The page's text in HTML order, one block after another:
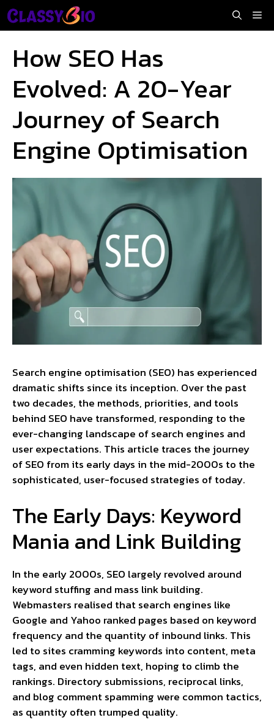
Skip
to
How SEO Has
Evolved: A 20-Year
Journey of Search
Engine Optimisation
Search engine optimisation (SEO) has experienced
dramatic shifts since its inception. Over the past
two decades, the methods, priorities, and tools
behind SEO have transformed, responding to the
ever-changing landscape of search engines and
user expectations. This article traces the journey
of SEO from its early days in the mid-2000s to the
sophisticated, user-focused strategies of today.
The Early Days: Keyword
Mania and Link Building
In the early 2000s, SEO largely revolved around
keyword stuffing and mass link building.
Webmasters realised that search engines like
Google and Yahoo ranked pages based on keyword
frequency and the quantity of inbound links. This
led to sites cramming keywords into content, meta
tags, and even hidden text, hoping to climb the
rankings. Directory submissions, reciprocal links,
and blog comment spamming were common tactics,
as quantity often trumped quality.